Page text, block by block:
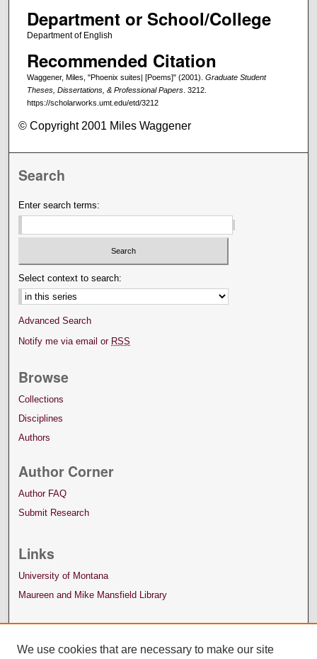
Department or School/College
Department of English
Recommended Citation
Waggener, Miles, "Phoenix suites| [Poems]" (2001). Graduate Student
Theses, Dissertations, & Professional Papers. 3212.
https://scholarworks.umt.edu/etd/3212
© Copyright 2001 Miles Waggener
Search
Enter search terms:
Select context to search:
Advanced Search
Notify me via email or RSS
Browse
Collections
Disciplines
Authors
Author Corner
Author FAQ
Submit Research
Links
University of Montana
Maureen and Mike Mansfield Library
We use cookies that are necessary to make our site